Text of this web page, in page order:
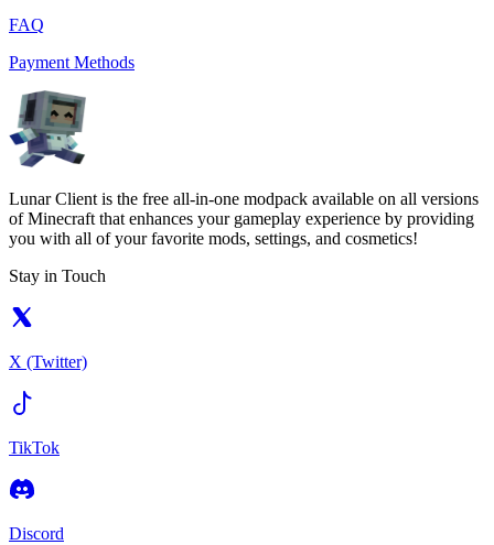
FAQ
Payment Methods
Lunar Client is the free all-in-one modpack available on all versions
of Minecraft that enhances your gameplay experience by providing
you with all of your favorite mods, settings, and cosmetics!
Stay in Touch
X (Twitter)
TikTok
Discord